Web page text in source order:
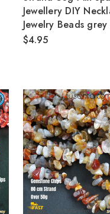
Jewellery DIY
Jewelry Beads
$4.95